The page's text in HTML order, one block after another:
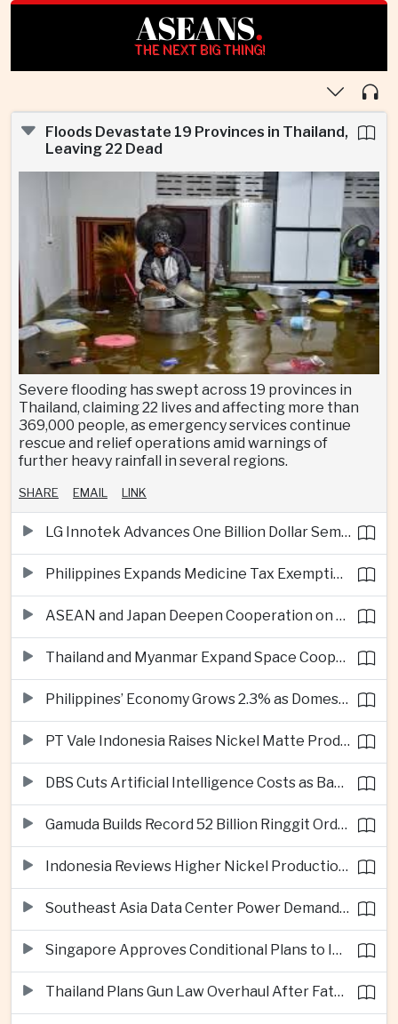
ASEANS.
THE NEXT BIG THING!
Floods Devastate 19 Provinces in Thailand,
Leaving 22 Dead
Severe flooding has swept across 19 provinces in
Thailand, claiming 22 lives and affecting more than
369,000 people, as emergency services continue
rescue and relief operations amid warnings of
further heavy rainfall in several regions.
SHARE EMAIL LINK
LG Innotek Advances One Billion Dollar Semiconductor Facility in Northern Vietnam
Philippines Expands Medicine Tax Exemptions to Reduce Healthcare Costs for Households
ASEAN and Japan Deepen Cooperation on Digital and Standardized Civil Service Training
Thailand and Myanmar Expand Space Cooperation and Cross-Border Water Management
Philippines’ Economy Grows 2.3% as Domestic Demand Weakens
PT Vale Indonesia Raises Nickel Matte Production 19% as Downstream Investment Continues
DBS Cuts Artificial Intelligence Costs as Bank Expands Enterprise Use of AI
Gamuda Builds Record 52 Billion Ringgit Order Book on Southeast Asia Data Center Boom
Indonesia Reviews Higher Nickel Production Quotas as Global Prices Fall
Southeast Asia Data Center Power Demand Seen Quadrupling by 2035 as Infrastructure Investment Surges
Singapore Approves Conditional Plans to Import 900 Megawatts of Renewable Power From Malaysia
Thailand Plans Gun Law Overhaul After Fatal School Shooting in Nonthaburi